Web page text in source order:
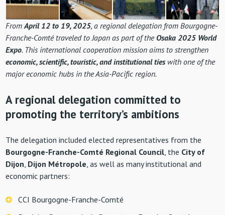
FromApril 12 to 19, 2025, a regional delegation from Bourgogne-
Franche-Comté traveled to Japan as part of the Osaka 2025 World
Expo. This international cooperation mission aims to strengthen
economic, scientific, touristic, and institutional tieswith one of the
major economic hubs in the Asia-Pacific region.
A regional delegation committed to
promoting the territory’s ambitions
The delegation included elected representatives from the
Bourgogne-Franche-Comté Regional Council, the City of
Dijon, Dijon Métropole, as well as many institutional and
economic partners:
CCI Bourgogne-Franche-Comté